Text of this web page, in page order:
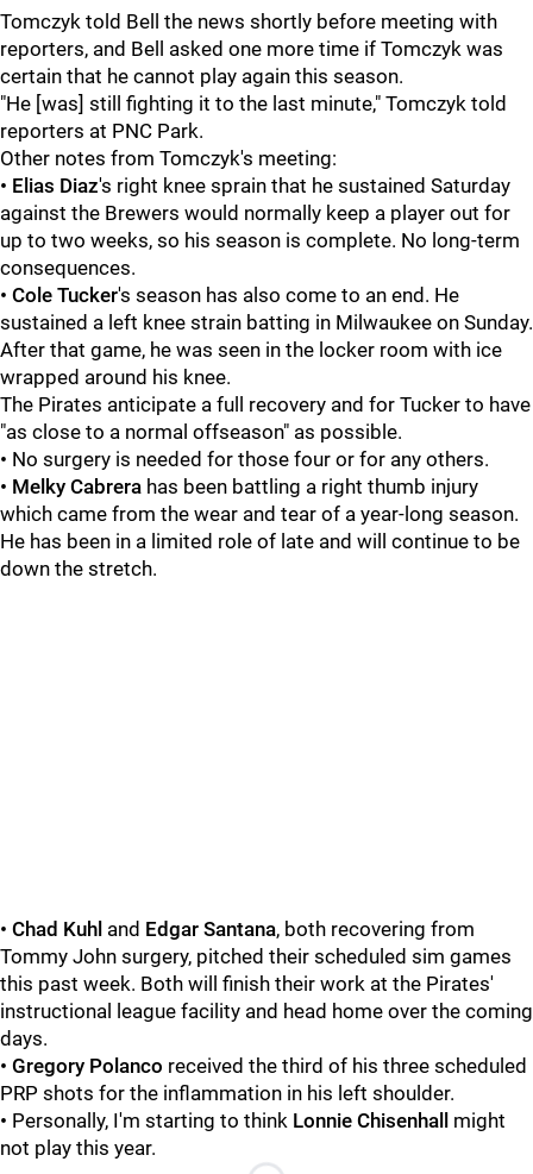
Tomczyk told Bell the news shortly before meeting with
reporters, and Bell asked one more time if Tomczyk was
certain that he cannot play again this season.
"He [was] still fighting it to the last minute," Tomczyk told
reporters at PNC Park.
Other notes from Tomczyk's meeting:
• Elias Diaz's right knee sprain that he sustained Saturday
against the Brewers would normally keep a player out for
up to two weeks, so his season is complete. No long-term
consequences.
• Cole Tucker's season has also come to an end. He
sustained a left knee strain batting in Milwaukee on Sunday.
After that game, he was seen in the locker room with ice
wrapped around his knee.
The Pirates anticipate a full recovery and for Tucker to have
"as close to a normal offseason" as possible.
• No surgery is needed for those four or for any others.
• Melky Cabrera has been battling a right thumb injury
which came from the wear and tear of a year-long season.
He has been in a limited role of late and will continue to be
down the stretch.
• Chad Kuhl and Edgar Santana, both recovering from
Tommy John surgery, pitched their scheduled sim games
this past week. Both will finish their work at the Pirates'
instructional league facility and head home over the coming
days.
• Gregory Polanco received the third of his three scheduled
PRP shots for the inflammation in his left shoulder.
• Personally, I'm starting to think Lonnie Chisenhall
might
not play this year.